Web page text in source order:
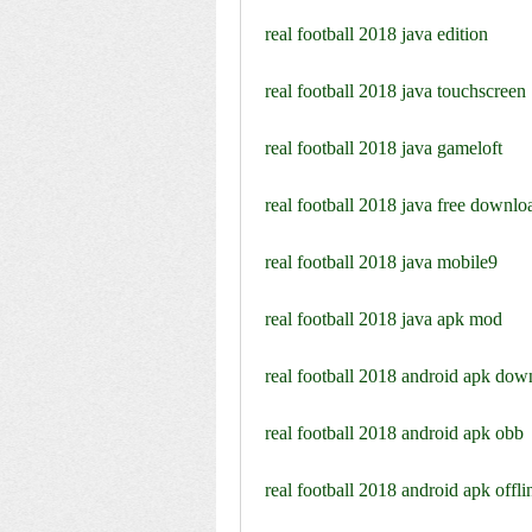
real football 2018 java edition
real football 2018 java touchscreen
real football 2018 java gameloft
real football 2018 java free
real football 2018 java mobile9
real football 2018 java apk mod
real football 2018 android apk
real football 2018 android apk obb
real football 2018 android apk